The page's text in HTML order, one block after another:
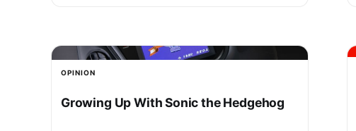
OPINION
Growing Up With Sonic the Hedgehog